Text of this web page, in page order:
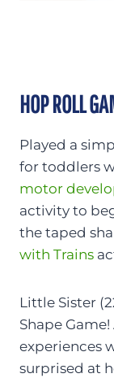
HOP ROLL
Played a
for toddlers
motor
activity to
the taped
with Trains
Little Sister
Shape
experiences
surprised at